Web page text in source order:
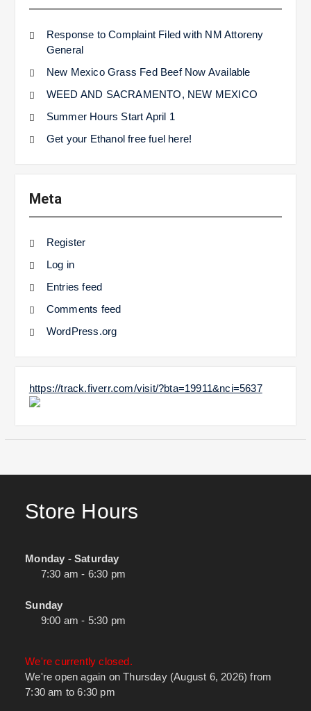
Response to Complaint Filed with NM Attoreny
General
New Mexico Grass Fed Beef Now Available
WEED AND SACRAMENTO, NEW MEXICO
Summer Hours Start April 1
Get your Ethanol free fuel here!
Meta
Register
Log in
Entries feed
Comments feed
WordPress.org
https://track.fiverr.com/visit/?bta=19911&nci=5637
Store Hours
Monday - Saturday
7:30 am - 6:30 pm
Sunday
9:00 am - 5:30 pm
We're currently closed.
We're open again on Thursday (August 6, 2026) from
7:30 am to 6:30 pm